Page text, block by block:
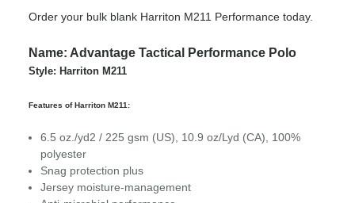
Order your bulk blank Harriton M211 Performance today.
Name: Advantage Tactical Performance Polo
Style: Harriton M211
Features of Harriton M211:
6.5 oz./yd2 / 225 gsm (US), 10.9 oz/Lyd (CA), 100%
polyester
Snag protection plus
Jersey moisture-management